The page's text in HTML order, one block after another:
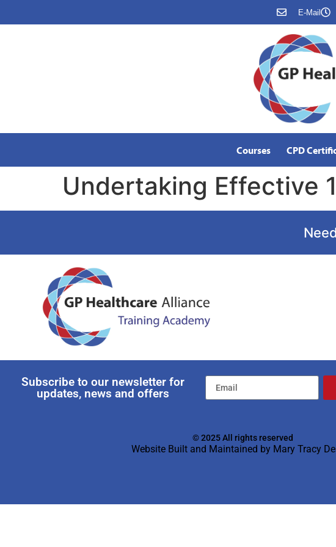
E-Mail
Courses CPD
Undertaking Effective
Subscribe to our newsletter for
updates, news and offers
© 2025 All rights reserved
Website Built and Maintained by Mary Tracy